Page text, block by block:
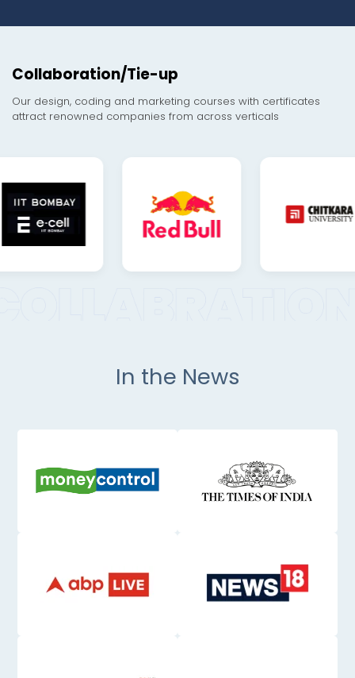
Collaboration/Tie-up
Our design, coding and marketing courses with certificates
attract renowned companies from across verticals
In the News